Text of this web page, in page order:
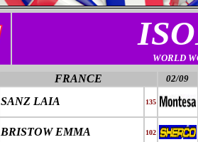
WORLD
FRANCE 02/09
SANZ LAIA 135
BRISTOW EMMA 102